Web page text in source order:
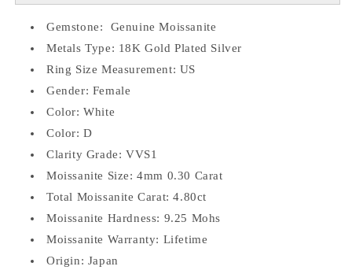
Gemstone: Genuine Moissanite
Metals Type: 18K Gold Plated Silver
Ring Size Measurement: US
Gender: Female
Color: White
Color: D
Clarity Grade: VVS1
Moissanite Size: 4mm 0.30 Carat
Total Moissanite Carat: 4.80ct
Moissanite Hardness: 9.25 Mohs
Moissanite Warranty: Lifetime
Origin: Japan